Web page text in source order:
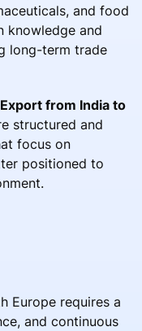
and food
knowledge and
long-term trade
Export from India to
structured and
focus on
positioned to
Europe requires a
and continuous